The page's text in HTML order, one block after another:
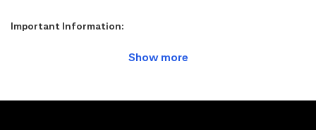
Important Information: